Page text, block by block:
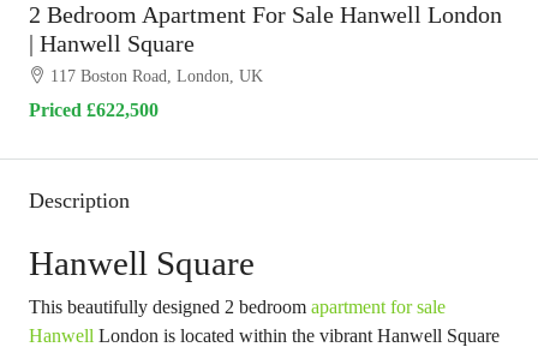
2 Bedroom Apartment For Sale Hanwell London
| Hanwell Square
117 Boston Road, London, UK
Priced £622,500
Description
Hanwell Square
This beautifully designed 2 bedroom apartment for sale
Hanwell London is located within the vibrant Hanwell Square